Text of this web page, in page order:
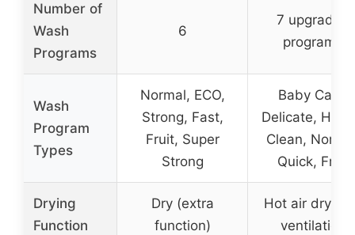
Number of
Wash
Programs
6
7 upgraded
programs
Wash
Program
Types
Normal, ECO,
Strong, Fast,
Fruit, Super
Strong
Baby Care,
Delicate,
Clean,
Quick, Fruit
Drying
Function
Dry (extra
function)
Hot air drying
ventilation